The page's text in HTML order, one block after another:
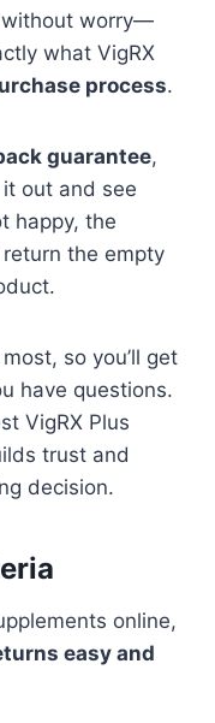
without worry—
what VigRX
process.
guarantee,
out and see
happy, the
the empty
so you’ll get
have questions.
VigRX Plus
trust and
decision.
online,
easy and